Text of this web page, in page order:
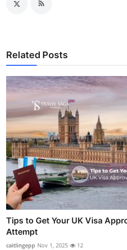
Related Posts
Tips to Get Your UK Visa
Attempt
caitlingepp Nov 1, 2025 12